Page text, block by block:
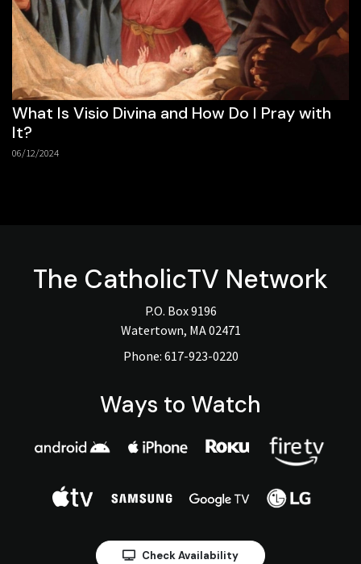
What Is Visio Divina and How Do I Pray with
It?
06/12/2024
The CatholicTV Network
P.O. Box 9196
Watertown, MA 02471
Phone: 617-923-0220
Ways to Watch
Check Availability